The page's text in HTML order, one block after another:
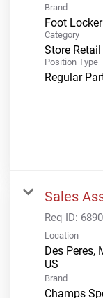
Brand
Foot Locker
Category
Store Retail
Position Type
Regular
Sales
Req ID:
Location
Des Peres,
Brand
Champs